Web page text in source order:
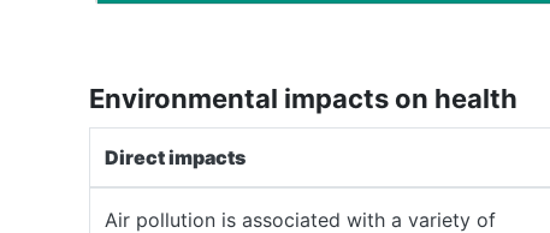
Environmental impacts on health
Direct impacts
Air pollution is associated with a variety of